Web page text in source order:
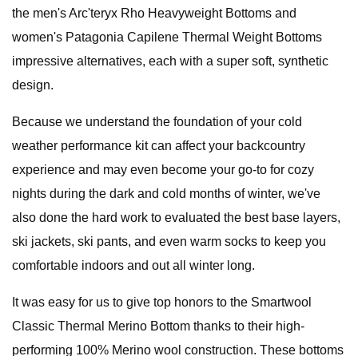
the men's Arc'teryx Rho Heavyweight Bottoms and
women's Patagonia Capilene Thermal Weight Bottoms
impressive alternatives, each with a super soft, synthetic
design.
Because we understand the foundation of your cold
weather performance kit can affect your backcountry
experience and may even become your go-to for cozy
nights during the dark and cold months of winter, we've
also done the hard work to evaluated the best base layers,
ski jackets, ski pants, and even warm socks to keep you
comfortable indoors and out all winter long.
It was easy for us to give top honors to the Smartwool
Classic Thermal Merino Bottom thanks to their high-
performing 100% Merino wool construction. These bottoms